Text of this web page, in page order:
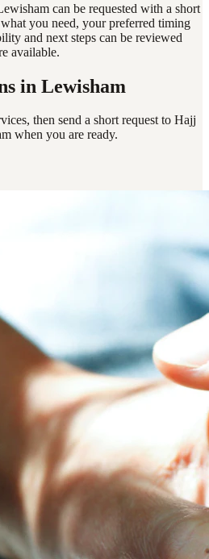
can be requested with a short
you need, your preferred timing
and next steps can be reviewed
available.
in Lewisham
then send a short request to Hajj
when you are ready.